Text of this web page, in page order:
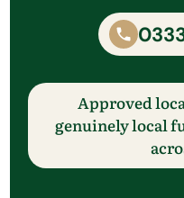
Approved
genuinely local